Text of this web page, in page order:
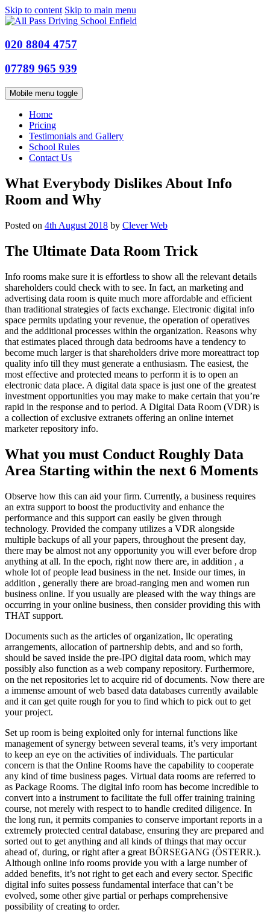
Skip to content Skip to main menu
020 8804 4757
07789 965 939
Mobile menu toggle
Home
Pricing
Testimonials and Gallery
School Rules
Contact Us
What Everybody Dislikes About Info
Room and Why
Posted on 4th August 2018 by Clever Web
The Ultimate Data Room Trick
Info rooms make sure it is effortless to show all the relevant details
shareholders could check with to see. In fact, an marketing and
advertising data room is quite much more affordable and efficient
than traditional strategies of facts exchange. Electronic digital info
space permits updating your revenue, the operation of operatives
and the additional processes within the organization. Reasons why
that estimates placed through data bedrooms have a tendency to
become much larger is that shareholders drive more moreattract top
quality info till they must generate a enthusiasm. The easiest, the
most effective and protected means to perform it is to open an
electronic data place. A digital data space is just one of the greatest
investment opportunities you may make to make certain that you’re
rapid in the response and to period. A Digital Data Room (VDR) is
a collection of exclusive extranets offering an online internet
marketer repository info.
What you must Conduct Roughly Data
Area Starting within the next 6 Moments
Observe how this can aid your firm. Currently, a business requires
an extra support to boost the productivity and enhance the
performance and this support can easily be given through
technology. Provided the company utilizes a VDR alongside
multiple backups of all your papers, throughout the present day,
there may be almost not any opportunity you will ever before drop
anything at all. In the epoch, right now there are, in addition , a
whole lot of people lead business in the net. Inside our times, in
addition , generally there are broad-ranging men and women run
business online. If you usually are pleased with the way things are
occurring in your online business, then consider providing this with
THAT support.
Documents such as the articles of organization, llc operating
arrangements, allocation of partnership debts, and and so forth,
should be saved inside the pre-IPO digital data room, which may
possibly also function as a web company repository. Furthermore,
on the net repositories let to acquire rid of documents. Now there are
a immense amount of web based data databases currently available
and it can get quite rough for you to find which to pick out to get
your project.
Set up room is being exploited only for internal functions like
management of synergy between several teams, it’s very important
to keep an eye on the activities of individuals. The particular
concern is that the Online Rooms have the capability to cooperate
any kind of time business pages. Virtual data rooms are referred to
as Package Rooms. The digital info room has become incredible to
convert into a instrument to facilitate the full offer training training
course, not merely with respect to to handle credited diligence. In
the long run, it permits companies to conserve important reports in a
extremely protected central database, ensuring they are prepared and
sorted out to get anything and all kinds of things that may occur
ahead of, during, or right after a great BÖRSEGANG (ÖSTERR.).
Although online info rooms provide you with a large number of
added benefits, it’s not right to get each and every sector. Specific
digital info suites possess fundamental interface that can’t be
evolved, some other give partial or perhaps comprehensive
possibility of creating to order.